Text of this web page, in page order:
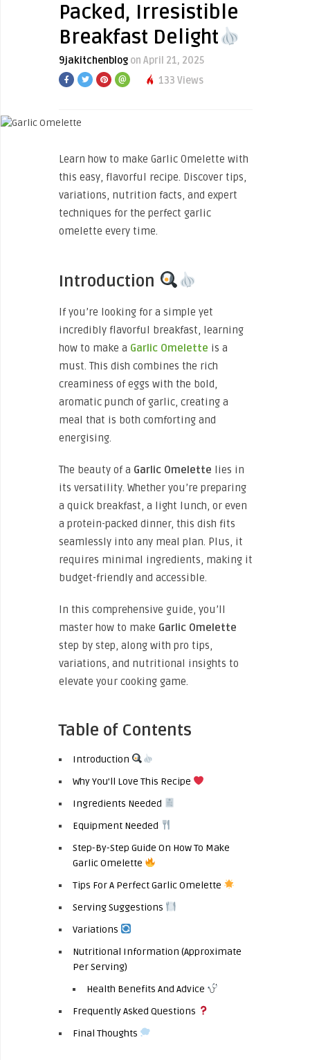
Packed, Irresistible
Breakfast Delight
9jakitchenblog on April 21, 2025
133 Views
Learn how to make Garlic Omelette with
this easy, flavorful recipe. Discover tips,
variations, nutrition facts, and expert
techniques for the perfect garlic
omelette every time.
Introduction
If you’re looking for a simple yet
incredibly flavorful breakfast, learning
how to make a Garlic Omelette is a
must. This dish combines the rich
creaminess of eggs with the bold,
aromatic punch of garlic, creating a
meal that is both comforting and
energising.
The beauty of a Garlic Omelette lies in
its versatility. Whether you’re preparing
a quick breakfast, a light lunch, or even
a protein-packed dinner, this dish fits
seamlessly into any meal plan. Plus, it
requires minimal ingredients, making it
budget-friendly and accessible.
In this comprehensive guide, you’ll
master how to make Garlic Omelette
step by step, along with pro tips,
variations, and nutritional insights to
elevate your cooking game.
Table of Contents
Introduction
Why You’ll Love This Recipe
Ingredients Needed
Equipment Needed
Step-By-Step Guide On How To Make
Garlic Omelette
Tips For A Perfect Garlic Omelette
Serving Suggestions
Variations
Nutritional Information (Approximate
Per Serving)
Health Benefits And Advice
Frequently Asked Questions
Final Thoughts